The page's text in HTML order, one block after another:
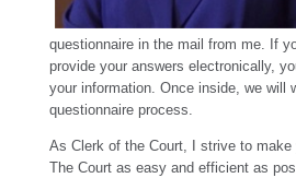
questionnaire in the mail from me. If
provide your answers electronically,
your information. Once inside, we will
questionnaire process.
As Clerk of the Court, I strive to make
The Court as easy and efficient as